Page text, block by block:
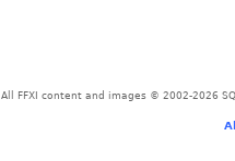
All FFXI content and images © 2002-2026